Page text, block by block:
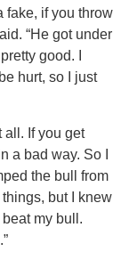
fake, if you throw
“He got under
good. I
hurt, so I just
all. If you get
a bad way. So I
the bull from
but I knew
my bull.